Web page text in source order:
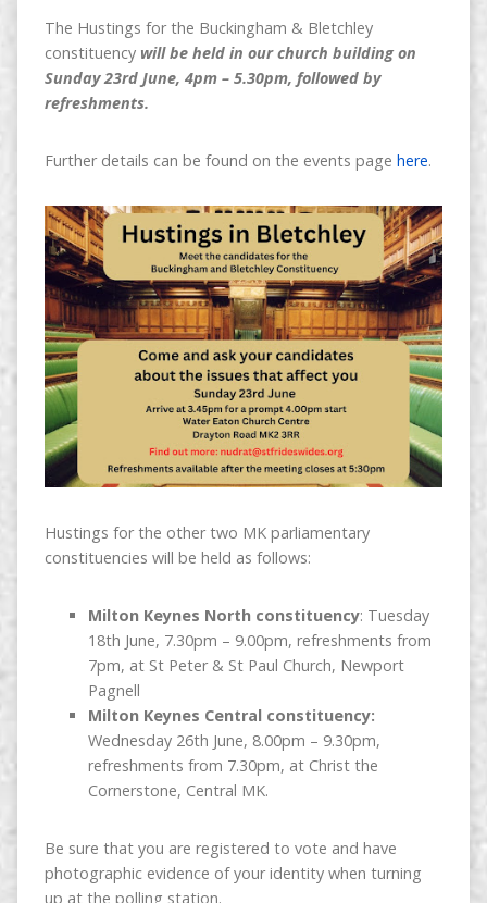
The Hustings for the Buckingham & Bletchley
constituency will be held in our church building on
Sunday 23rd June, 4pm – 5.30pm, followed by
refreshments.
Further details can be found on the events page here.
Hustings for the other two MK parliamentary
constituencies will be held as follows:
Milton Keynes North constituency: Tuesday
18th June, 7.30pm – 9.00pm, refreshments from
7pm, at St Peter & St Paul Church, Newport
Pagnell
Milton Keynes Central constituency:
Wednesday 26th June, 8.00pm – 9.30pm,
refreshments from 7.30pm, at Christ the
Cornerstone, Central MK.
Be sure that you are registered to vote and have
photographic evidence of your identity when turning
up at the polling station.